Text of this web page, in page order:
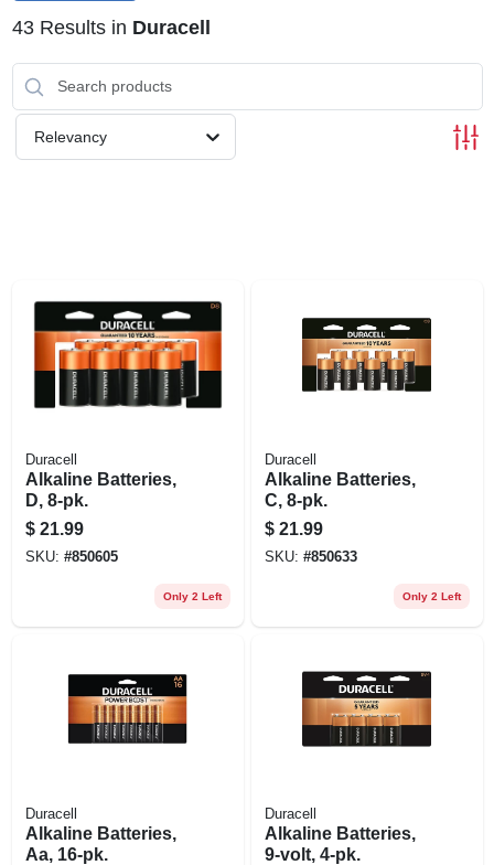
STORE INFORMATION
43Results in Duracell
Relevancy
Duracell
Alkaline Batteries,
D, 8-pk.
$ 21.99
SKU: #850605
Only 2 Left
Duracell
Alkaline Batteries,
C, 8-pk.
$ 21.99
SKU: #850633
Only 2 Left
Duracell
Alkaline Batteries,
Aa, 16-pk.
Duracell
Alkaline Batteries,
9-volt, 4-pk.